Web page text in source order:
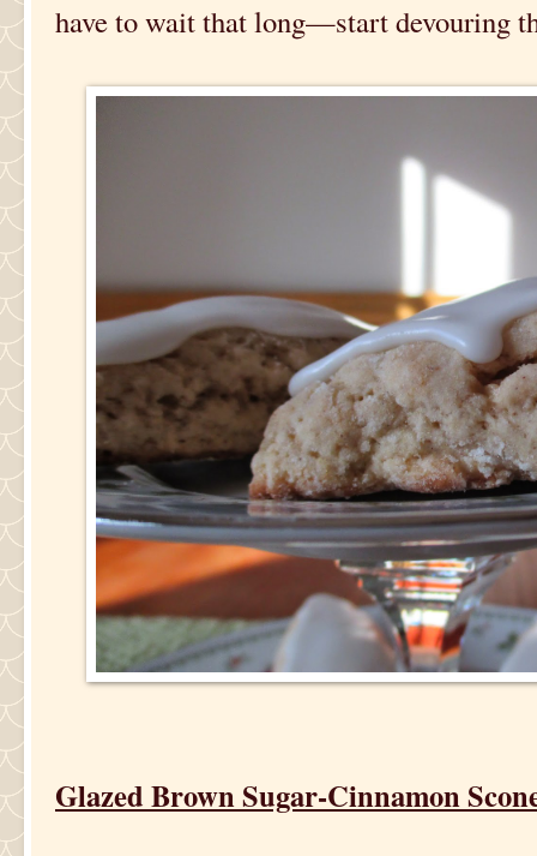
have to wait that long—start devouring
Glazed Brown Sugar-Cinnamon